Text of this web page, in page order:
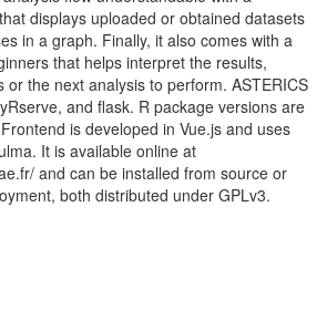
displays uploaded or obtained datasets
in a graph. Finally, it also comes with a
that helps interpret the results,
or the next analysis to perform. ASTERICS
and flask. R package versions are
is developed in Vue.js and uses
It is available online at
and can be installed from source or
both distributed under GPLv3.